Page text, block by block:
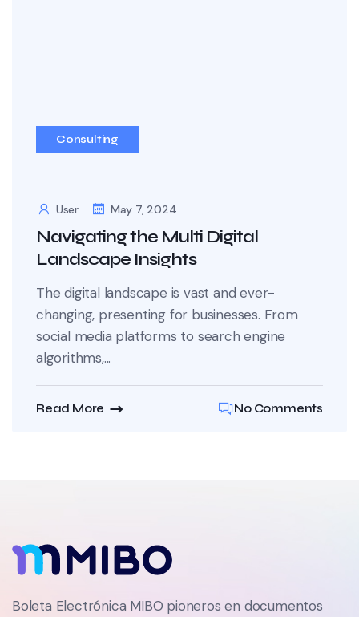
Consulting
User May 7, 2024
Navigating the Multi Digital
Landscape Insights
The digital landscape is vast and ever-
changing, presenting for businesses. From
social media platforms to search engine
algorithms,...
Read More No Comments
Boleta Electrónica MIBO pioneros en documentos